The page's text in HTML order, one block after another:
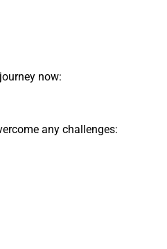
now:
any challenges: